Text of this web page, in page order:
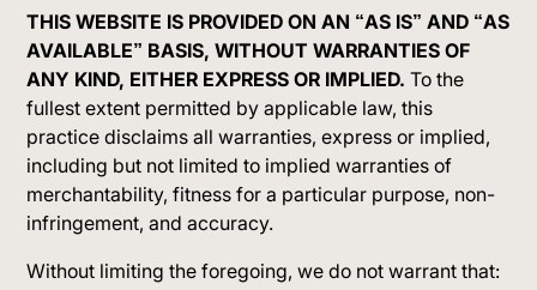
THIS WEBSITE IS PROVIDED ON AN “AS IS” AND “AS
AVAILABLE” BASIS, WITHOUT WARRANTIES OF
ANY KIND, EITHER EXPRESS OR IMPLIED.To the
fullest extent permitted by applicable law, this
practice disclaims all warranties, express or implied,
including but not limited to implied warranties of
merchantability, fitness for a particular purpose, non-
infringement, and accuracy.
Without limiting the foregoing, we do not warrant that: